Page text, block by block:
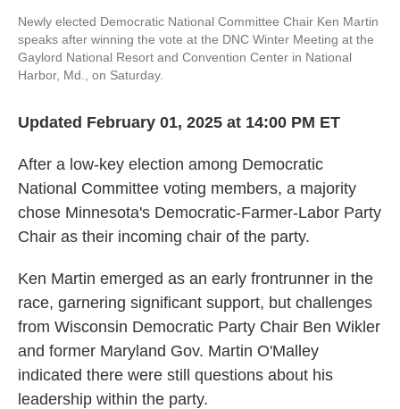
Newly elected Democratic National Committee Chair Ken Martin
speaks after winning the vote at the DNC Winter Meeting at the
Gaylord National Resort and Convention Center in National
Harbor, Md., on Saturday.
Updated February 01, 2025 at 14:00 PM ET
After a low-key election among Democratic
National Committee voting members, a majority
chose Minnesota's Democratic-Farmer-Labor Party
Chair as their incoming chair of the party.
Ken Martin emerged as an early frontrunner in the
race, garnering significant support, but challenges
from Wisconsin Democratic Party Chair Ben Wikler
and former Maryland Gov. Martin O'Malley
indicated there were still questions about his
leadership within the party.